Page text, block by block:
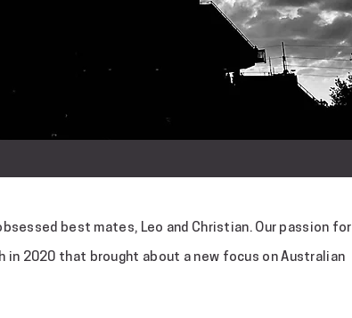
best mates, Leo and Christian. Our passion for
2020 that brought about a new focus on Australian